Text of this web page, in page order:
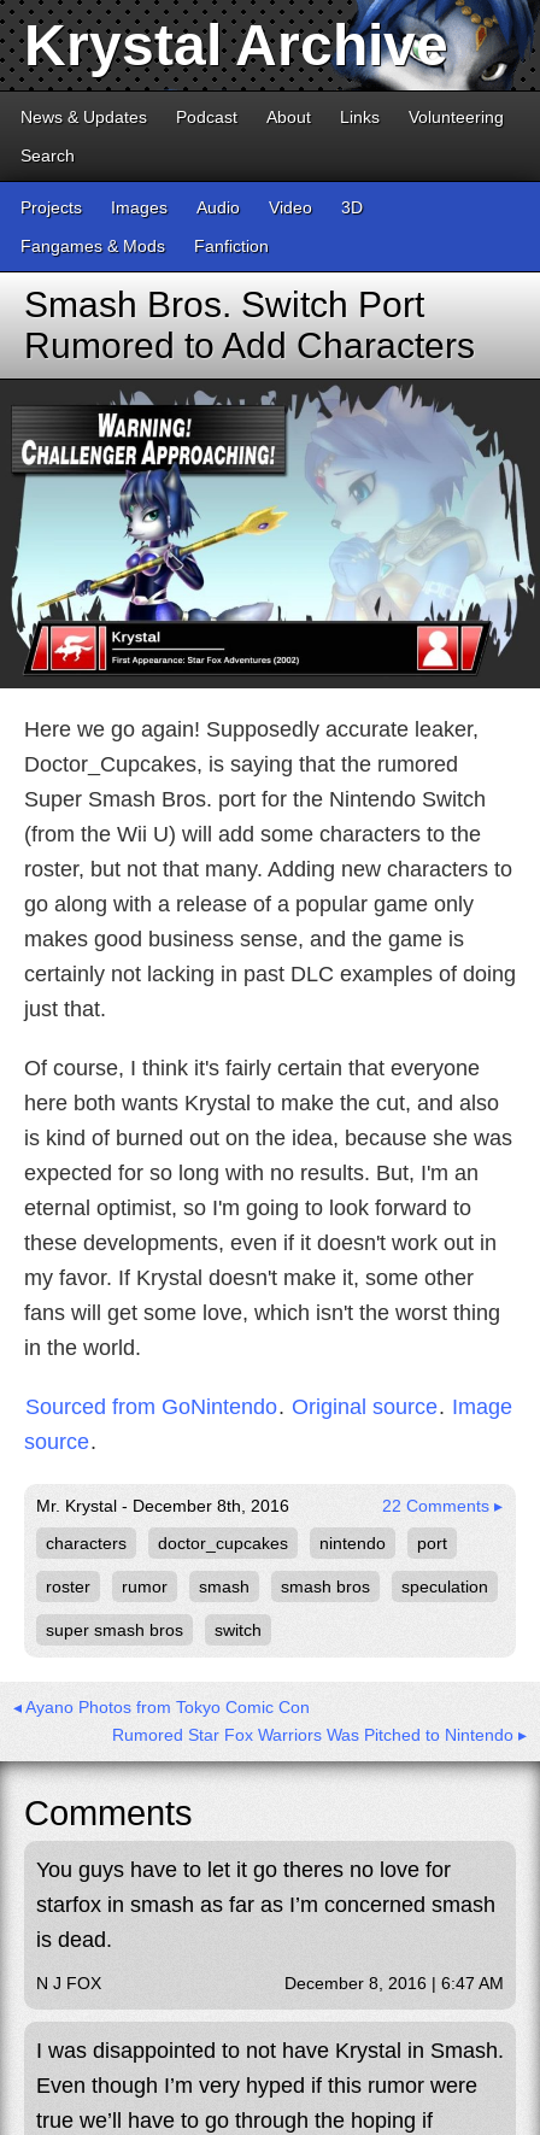
Krystal Archive
News & Updates Podcast About Links
Volunteering
Search
Projects Images Audio Video
3D
Fangames & Mods
Fanfiction
Smash Bros. Switch Port
Rumored to Add Characters
Here we go again! Supposedly accurate leaker,
Doctor_Cupcakes, is saying that the rumored
Super Smash Bros. port for the Nintendo Switch
(from the Wii U) will add some characters to the
roster, but not that many. Adding new characters to
go along with a release of a popular game only
makes good business sense, and the game is
certainly not lacking in past DLC examples of doing
just that.
Of course, I think it's fairly certain that everyone
here both wants Krystal to make the cut, and also
is kind of burned out on the idea, because she was
expected for so long with no results. But, I'm an
eternal optimist, so I'm going to look forward to
these developments, even if it doesn't work out in
my favor. If Krystal doesn't make it, some other
fans will get some love, which isn't the worst thing
in the world.
Sourced from GoNintendo. Original source. Image
source.
Mr. Krystal - December 8th, 2016
22 Comments ▸
characters
doctor_cupcakes nintendo port
roster rumor smash smash bros speculation
super smash bros switch
◂ Ayano Photos from Tokyo Comic Con
Rumored Star Fox Warriors Was Pitched to Nintendo ▸
Comments
You guys have to let it go theres no love for
starfox in smash as far as I’m concerned smash
is dead.
N J FOX December 8, 2016 | 6:47 AM
I was disappointed to not have Krystal in Smash.
Even though I’m very hyped if this rumor were
true we’ll have to go through the hoping if